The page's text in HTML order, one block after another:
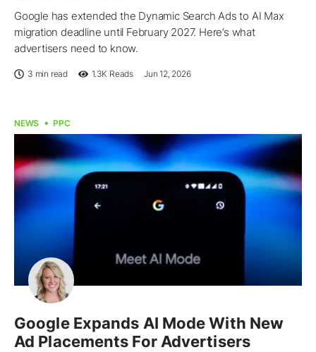
Google has extended the Dynamic Search Ads to AI Max
migration deadline until February 2027. Here’s what
advertisers need to know.
3 min read 1.3K Reads Jun 12, 2026
NEWS PPC
Google Expands AI Mode With New
Ad Placements For Advertisers